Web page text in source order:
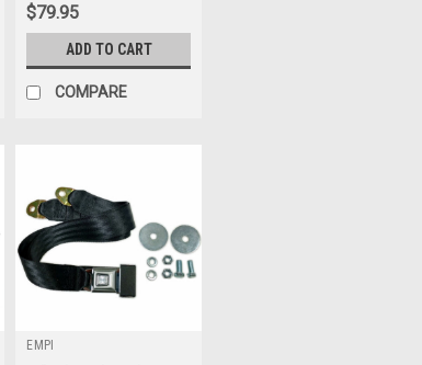
$79.95
ADD TO CART
COMPARE
EMPI